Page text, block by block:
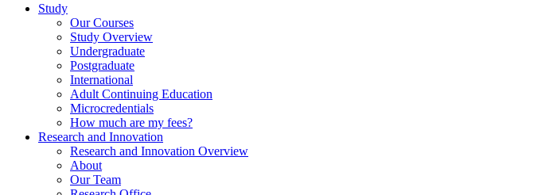
Study
Our Courses
Study Overview
Undergraduate
Postgraduate
International
Adult Continuing Education
Microcredentials
How much are my fees?
Research and Innovation
Research and Innovation Overview
About
Our Team